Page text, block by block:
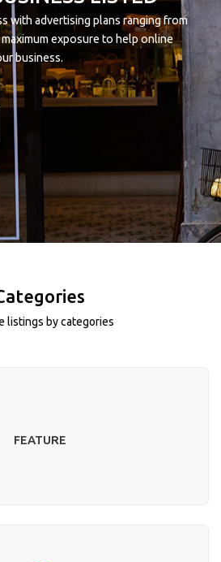
with advertising plans ranging from
exposure to help online
business.
listings by categories
FEATURE